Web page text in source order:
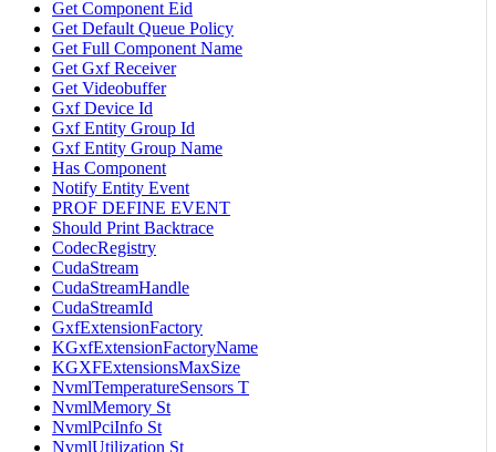
Get Component Eid
Get Default Queue Policy
Get Full Component Name
Get Gxf Receiver
Get Videobuffer
Gxf Device Id
Gxf Entity Group Id
Gxf Entity Group Name
Has Component
Notify Entity Event
PROF DEFINE EVENT
Should Print Backtrace
CodecRegistry
CudaStream
CudaStreamHandle
CudaStreamId
GxfExtensionFactory
KGxfExtensionFactoryName
KGXFExtensionsMaxSize
NvmlTemperatureSensors T
NvmlMemory St
NvmlPciInfo St
NvmlUtilization St